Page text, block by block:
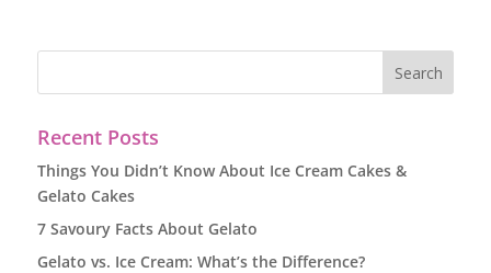
Recent Posts
Things You Didn’t Know About Ice Cream Cakes &
Gelato Cakes
7 Savoury Facts About Gelato
Gelato vs. Ice Cream: What’s the Difference?